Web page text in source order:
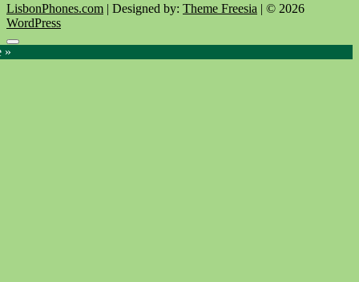
LisbonPhones.com | Designed by: Theme Freesia | © 2026
WordPress
Go
to
»